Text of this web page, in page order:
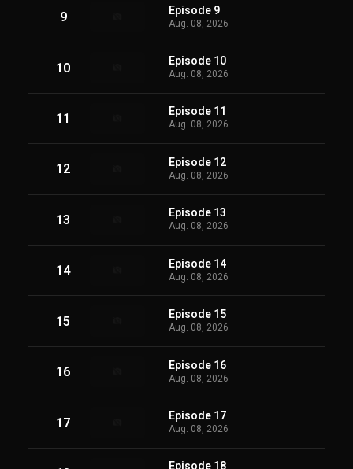
9 Episode 9
Aug. 08, 2026
10 Episode 10
Aug. 08, 2026
11 Episode 11
Aug. 08, 2026
12 Episode 12
Aug. 08, 2026
13 Episode 13
Aug. 08, 2026
14 Episode 14
Aug. 08, 2026
15 Episode 15
Aug. 08, 2026
16 Episode 16
Aug. 08, 2026
17 Episode 17
Aug. 08, 2026
Episode 18